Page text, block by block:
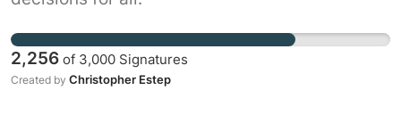
2,256 of 3,000 Signatures
Created by Christopher Estep